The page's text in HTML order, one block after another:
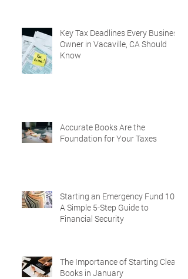
Key Tax Deadlines Every Business
Owner in Vacaville, CA Should
Know
Accurate Books Are the
Foundation for Your Taxes
Starting an Emergency Fund 101:
A Simple 5-Step Guide to
Financial Security
The Importance of Starting Clean
Books in January